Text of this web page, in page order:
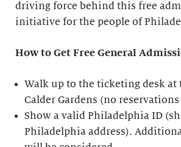
driving force behind this free
initiative for the people of
How to Get Free General
Walk up to the ticketing desk at
Calder Gardens (no
Show a valid Philadelphia ID
Philadelphia address).